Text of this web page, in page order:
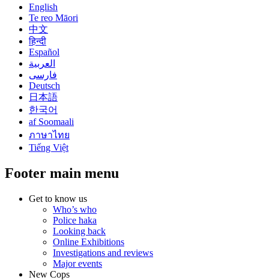
English
Te reo Māori
中文
हिन्दी
Español
العربية
فارسی
Deutsch
日本語
한국어
af Soomaali
ภาษาไทย
Tiếng Việt
Footer main menu
Get to know us
Who’s who
Police haka
Looking back
Online Exhibitions
Investigations and reviews
Major events
New Cops